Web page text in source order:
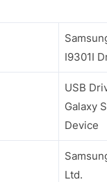
I9301I
USB
Galaxy
Device
Ltd.